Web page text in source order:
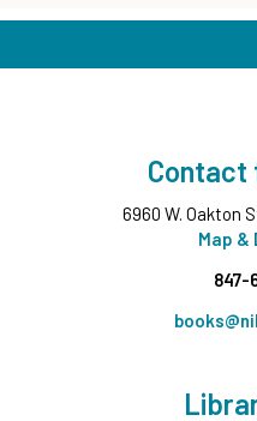
Boba Tea + Anime
Teen Underground
Evening Family
Tue, Aug 11, 7:00pm -
Wee Wednesdays A -
Contact
6960 W. Oakton
Map
847-